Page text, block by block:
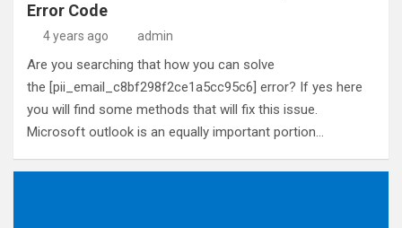
Error Code
4 years ago admin
Are you searching that how you can solve
the [pii_email_c8bf298f2ce1a5cc95c6] error? If yes here
you will find some methods that will fix this issue.
Microsoft outlook is an equally important portion…